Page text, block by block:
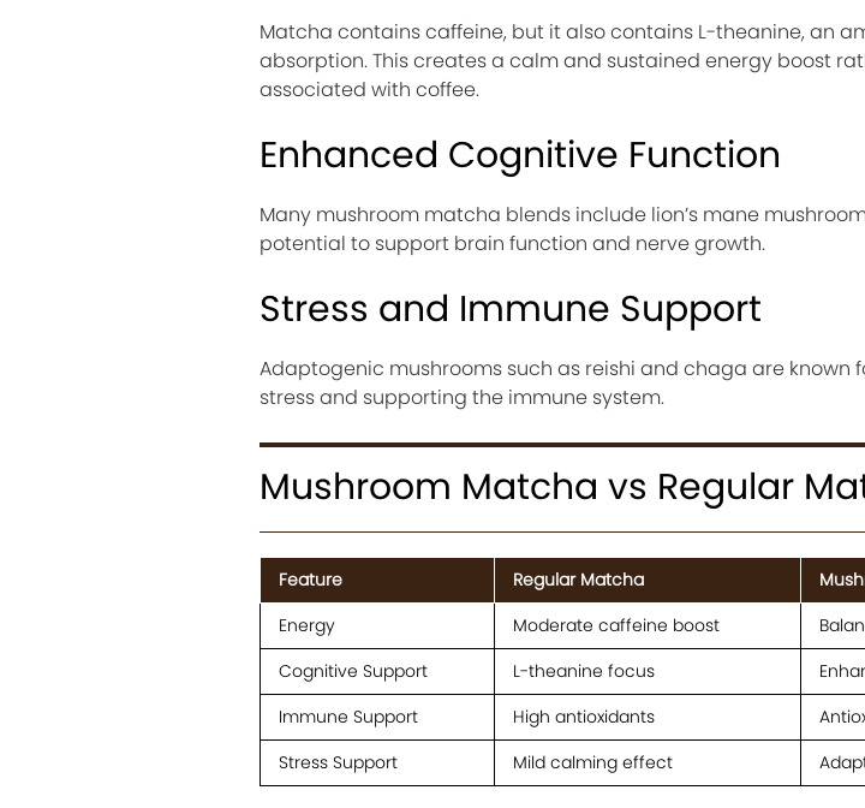
Matcha contains caffeine, but it also contains L-theanine, an
absorption. This creates a calm and sustained energy boost
associated with coffee.
Enhanced Cognitive Function
Many mushroom matcha blends include lion’s mane
potential to support brain function and nerve growth.
Stress and Immune Support
Adaptogenic mushrooms such as reishi and chaga are known
stress and supporting the immune system.
Mushroom Matcha vs Regular
Feature Regular Matcha
Energy
Moderate caffeine boost
Cognitive Support
L-theanine focus
Immune Support
High antioxidants
Stress Support
Mild calming effect